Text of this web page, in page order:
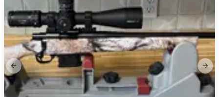
Previous slide